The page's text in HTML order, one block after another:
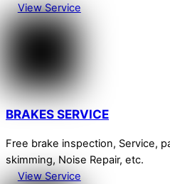
View Service
BRAKES SERVICE
Free brake inspection, Service,
skimming, Noise Repair, etc.
View Service